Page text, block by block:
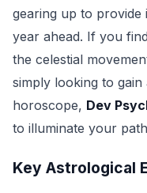
gearing up to provide
year ahead. If you
the celestial
simply looking to
horoscope, Dev
to illuminate your
Key Astrological